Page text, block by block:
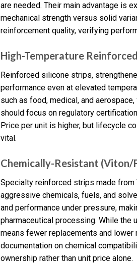
are needed. Their main advantage is
mechanical strength versus solid
reinforcement quality, verifying
High-Temperature
Reinforced silicone strips,
performance even at elevated
such as food, medical, and
should focus on regulatory
Price per unit is higher, but lifecycle
vital.
Chemically-Resistant
Specialty reinforced strips made
aggressive chemicals, fuels, and
and performance under pressure,
pharmaceutical processing. While
means fewer replacements and
documentation on chemical
ownership rather than unit price alone.